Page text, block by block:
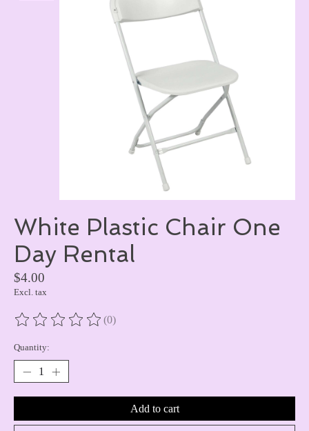
White Plastic Chair One
Day Rental
$4.00
Excl. tax
The rating of this product is
(0)
Quantity:
Add to cart